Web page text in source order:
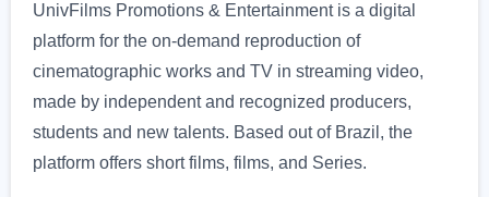
UnivFilms Promotions & Entertainment is a digital
platform for the on-demand reproduction of
cinematographic works and TV in streaming video,
made by independent and recognized producers,
students and new talents. Based out of Brazil, the
platform offers short films, films, and Series.